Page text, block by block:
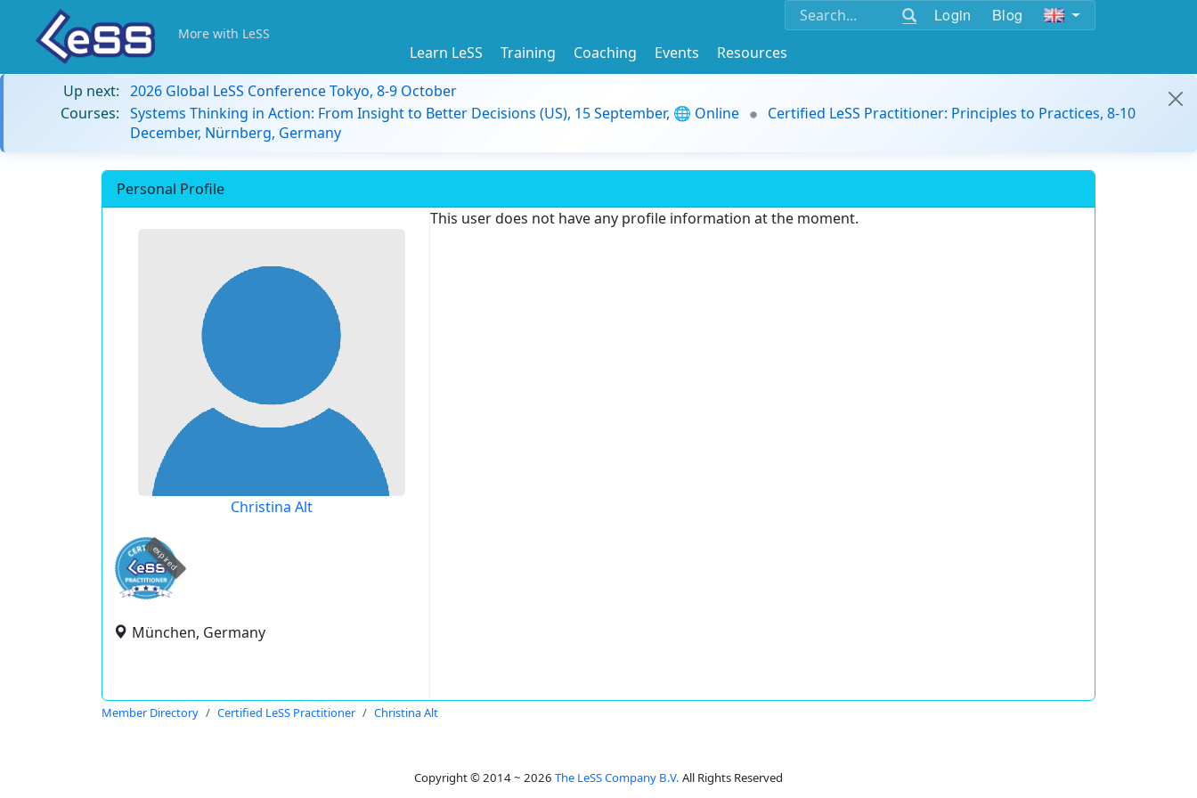
Login Blog
More with LeSS
Learn LeSS Training Coaching Events
Resources
Up next: 2026 Global LeSS Conference Tokyo, 8-9 October
Courses: Systems Thinking in Action: From Insight to Better Decisions (US), 15 September, 🌐 Online
Certified LeSS Practitioner: Principles to Practices, 8-10
December, Nürnberg, Germany
Personal Profile
Christina Alt
expired
München, Germany
This user does not have any profile information at the moment.
Member Directory Certified LeSS Practitioner Christina Alt
Copyright © 2014 ~ 2026 The LeSS Company B.V. All Rights Reserved